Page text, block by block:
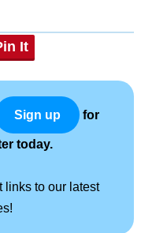
It
Sign up for
today.
links to our latest